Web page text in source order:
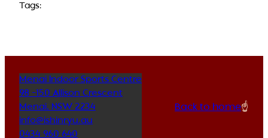
Tags:
Menai Indoor Sports Centre
98 -150 Allison Crescent
Menai, NSW 2234
info@ishinryu.au
0434 960 640
Back to home☝️